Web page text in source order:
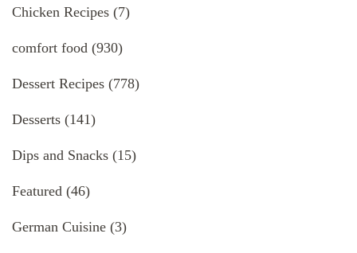
Chicken Recipes (7)
comfort food (930)
Dessert Recipes (778)
Desserts (141)
Dips and Snacks (15)
Featured (46)
German Cuisine (3)